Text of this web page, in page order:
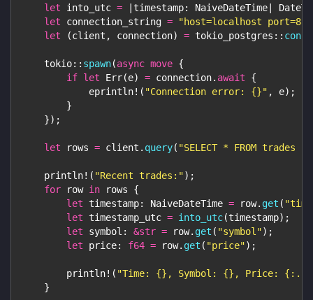
let into_utc = timestamp: NaiveDateTime
let connection_string =
"host=localhost
let
(client , connection) = tokio_postgres ::
tokio:: spawn(async move {
if let Err(e) = connection. await
{
eprintln! ( "Connection error: {}" , e) ;
}
}) ;
let rows = client . query( "SELECT * FROM trades
println! ( "Recent trades:") ;
for row in rows {
let timestamp: NaiveDateTime = row. get (
let timestamp_utc = into_utc(timestamp) ;
let symbol : &str = row. get ( "symbol") ;
let price: f64 = row. get ( "price") ;
println! ( "Time: {}, Symbol: {}, Price:
}